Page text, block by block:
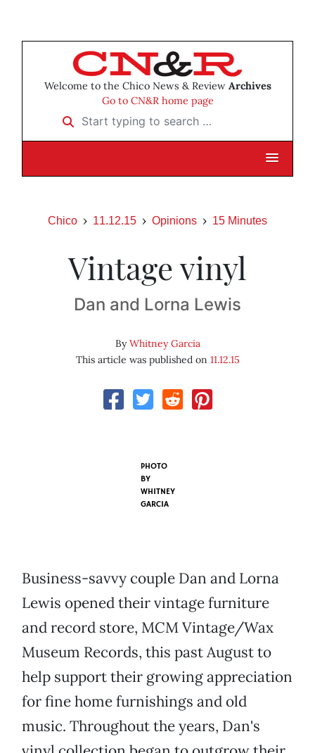
Welcome to the Chico News & Review Archives
Go to CN&R home page
Start typing to search …
Chico 11.12.15 Opinions 15 Minutes
Vintage vinyl
Dan and Lorna Lewis
ByWhitney Garcia
This article was published on 11.12.15
PHOTO
BY
WHITNEY
GARCIA
Business-savvy couple Dan and Lorna
Lewis opened their vintage furniture
and record store, MCM Vintage/Wax
Museum Records, this past August to
help support their growing appreciation
for fine home furnishings and old
music. Throughout the years, Dan's